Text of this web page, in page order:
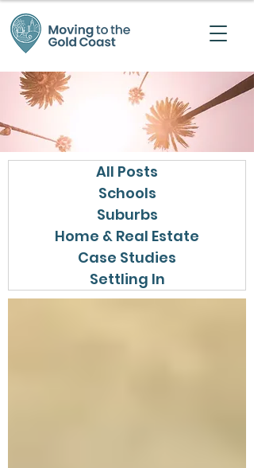
All Posts
Schools
Suburbs
Home & Real Estate
Case Studies
Settling In